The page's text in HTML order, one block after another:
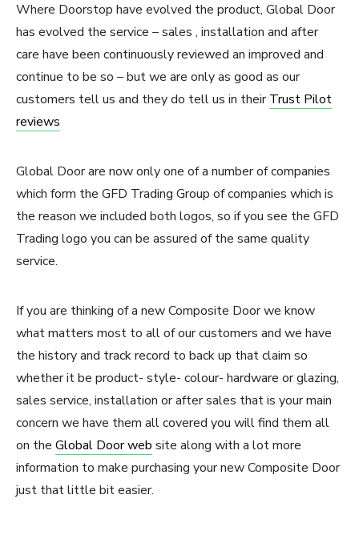
Where Doorstop have evolved the product, Global Door
has evolved the service – sales , installation and after
care have been continuously reviewed an improved and
continue to be so – but we are only as good as our
customers tell us and they do tell us in theirTrust Pilot
reviews
Global Door are now only one of a number of companies
which form the GFD Trading Group of companies which is
the reason we included both logos, so if you see the GFD
Trading logo you can be assured of the same quality
service.
If you are thinking of a new Composite Door we know
what matters most to all of our customers and we have
the history and track record to back up that claim so
whether it be product- style- colour- hardware or glazing,
sales service, installation or after sales that is your main
concern we have them all covered you will find them all
on the Global Door web site along with a lot more
information to make purchasing your new Composite Door
just that little bit easier.